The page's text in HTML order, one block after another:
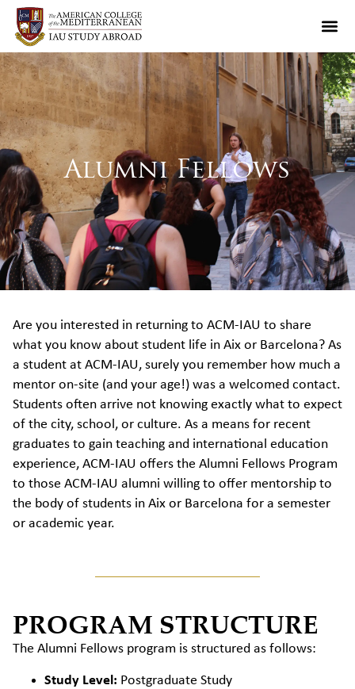
Alumni Fellows
Are you interested in returning to ACM-IAU to share
what you know about student life in Aix or Barcelona? As
a student at ACM-IAU, surely you remember how much a
mentor on-site (and your age!) was a welcomed contact.
Students often arrive not knowing exactly what to expect
of the city, school, or culture. As a means for recent
graduates to gain teaching and international education
experience, ACM-IAU offers the Alumni Fellows Program
to those ACM-IAU alumni willing to offer mentorship to
the body of students in Aix or Barcelona for a semester
or academic year.
PROGRAM STRUCTURE
The Alumni Fellows program is structured as follows:
Study Level: Postgraduate Study